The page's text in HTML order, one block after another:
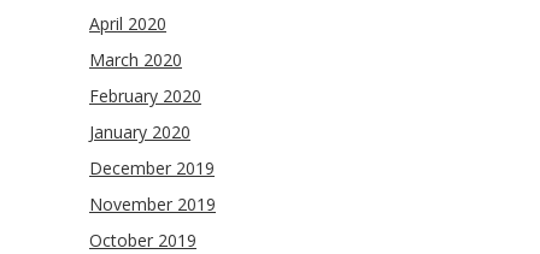
April 2020
March 2020
February 2020
January 2020
December 2019
November 2019
October 2019